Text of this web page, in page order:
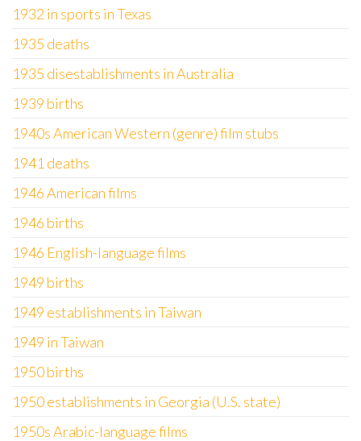
1932 in sports in Texas
1935 deaths
1935 disestablishments in Australia
1939 births
1940s American Western (genre) film stubs
1941 deaths
1946 American films
1946 births
1946 English-language films
1949 births
1949 establishments in Taiwan
1949 in Taiwan
1950 births
1950 establishments in Georgia (U.S. state)
1950s Arabic-language films